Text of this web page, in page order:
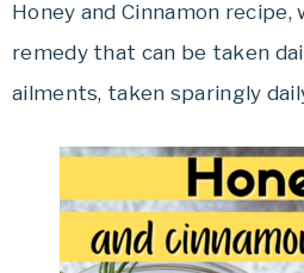
Honey and Cinnamon recipe,
remedy that can be taken
ailments, taken sparingly